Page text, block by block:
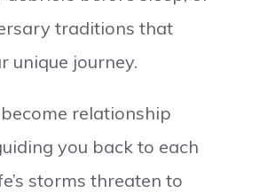
traditions that
unique journey.
relationship
you back to each
storms threaten to